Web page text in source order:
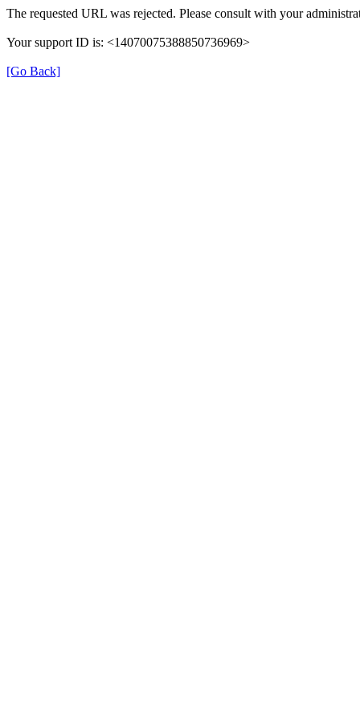
The requested URL was rejected. Please consult with your
Your support ID is: <14070075388850736969>
[Go Back]